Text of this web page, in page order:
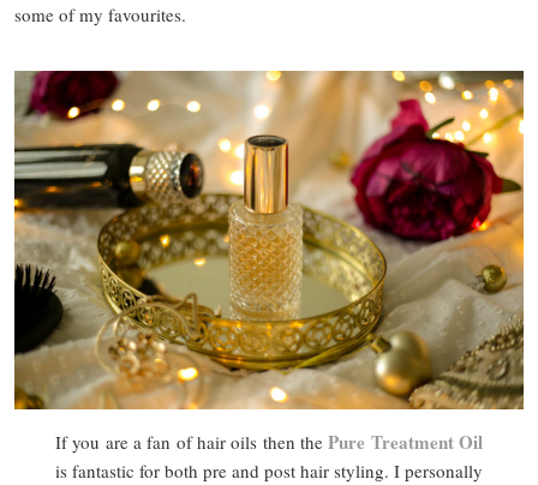
some of my favourites.
If you are a fan of hair oils then thePure Treatment Oil
is fantastic for both pre and post hair styling. I personally